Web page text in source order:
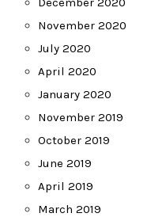
November 2020
July 2020
April 2020
January 2020
November 2019
October 2019
June 2019
April 2019
March 2019